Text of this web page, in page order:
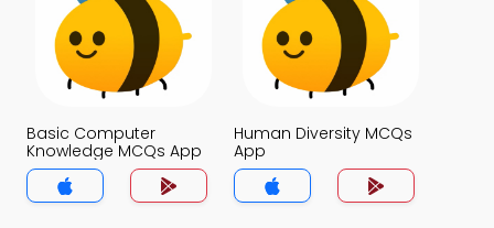
Basic Computer
Knowledge MCQs App
Human Diversity MCQs
App